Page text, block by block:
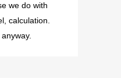
we do with
calculation.